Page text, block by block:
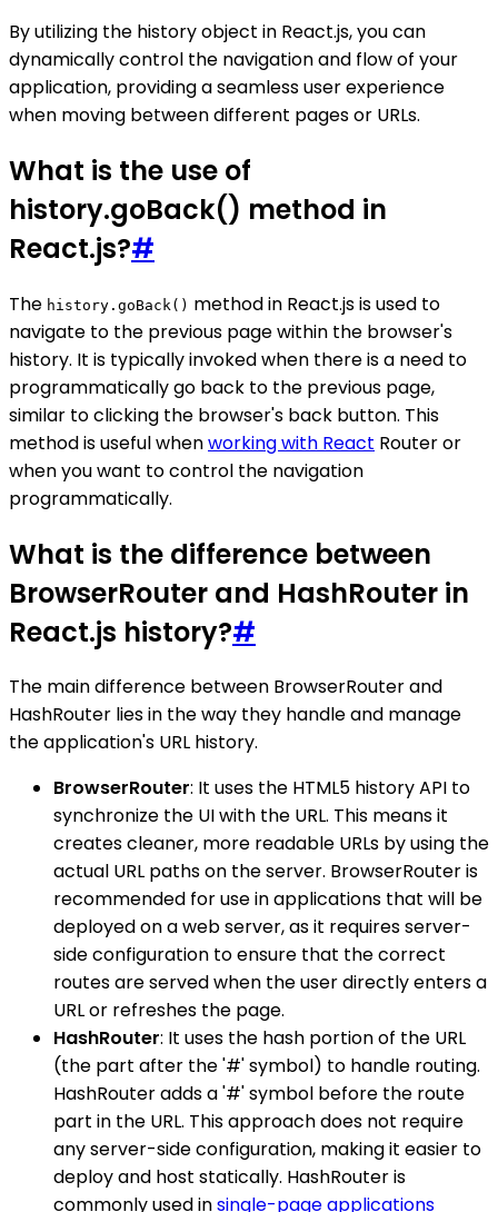
By utilizing the history object in React.js, you can
dynamically control the navigation and flow of your
application, providing a seamless user experience
when moving between different pages or URLs.
What is the use of
history.goBack() method in
React.js?#
The history.goBack() method in React.js is used to
navigate to the previous page within the browser's
history. It is typically invoked when there is a need to
programmatically go back to the previous page,
similar to clicking the browser's back button. This
method is useful whenworking with React Router or
when you want to control the navigation
programmatically.
What is the difference between
BrowserRouter and HashRouter in
React.js history?#
The main difference between BrowserRouter and
HashRouter lies in the way they handle and manage
the application's URL history.
BrowserRouter: It uses the HTML5 history API to
synchronize the UI with the URL. This means it
creates cleaner, more readable URLs by using the
actual URL paths on the server. BrowserRouter is
recommended for use in applications that will be
deployed on a web server, as it requires server-
side configuration to ensure that the correct
routes are served when the user directly enters a
URL or refreshes the page.
HashRouter: It uses the hash portion of the URL
(the part after the '#' symbol) to handle routing.
HashRouter adds a '#' symbol before the route
part in the URL. This approach does not require
any server-side configuration, making it easier to
deploy and host statically. HashRouter is
commonly used insingle-page applications